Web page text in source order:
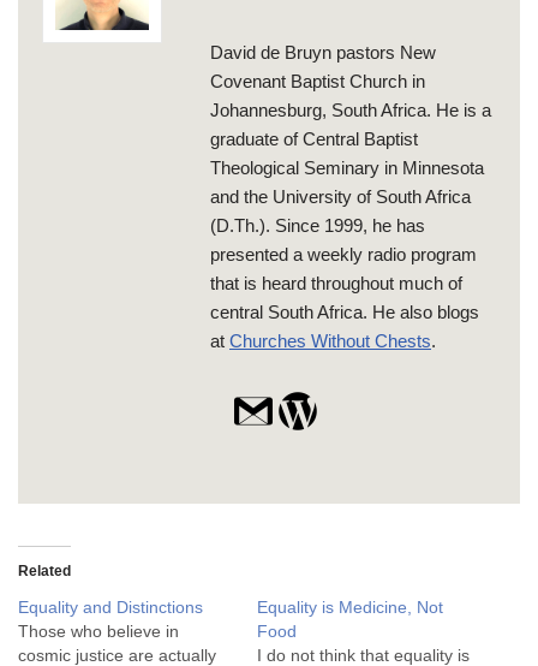
David de Bruyn pastors New
Covenant Baptist Church in
Johannesburg, South Africa. He is a
graduate of Central Baptist
Theological Seminary in Minnesota
and the University of South Africa
(D.Th.). Since 1999, he has
presented a weekly radio program
that is heard throughout much of
central South Africa. He also blogs
at Churches Without Chests.
Related
Equality and Distinctions
Those who believe in
cosmic justice are actually
Equality is Medicine, Not
Food
I do not think that equality is